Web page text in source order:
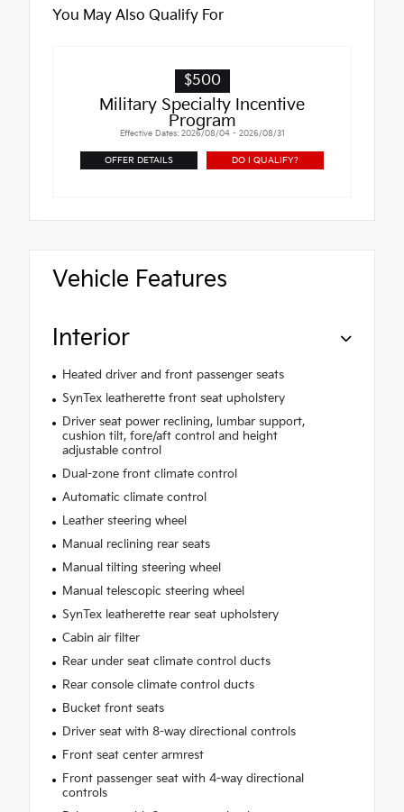
You May Also Qualify For
$500
Military Specialty Incentive
Program
Effective Dates: 2026/08/04 - 2026/08/31
OFFER DETAILS DO I QUALIFY?
Vehicle Features
Interior
Heated driver and front passenger seats
SynTex leatherette front seat upholstery
Driver seat power reclining, lumbar support,
cushion tilt, fore/aft control and height
adjustable control
Dual-zone front climate control
Automatic climate control
Leather steering wheel
Manual reclining rear seats
Manual tilting steering wheel
Manual telescopic steering wheel
SynTex leatherette rear seat upholstery
Cabin air filter
Rear under seat climate control ducts
Rear console climate control ducts
Bucket front seats
Driver seat with 8-way directional controls
Front seat center armrest
Front passenger seat with 4-way directional
controls